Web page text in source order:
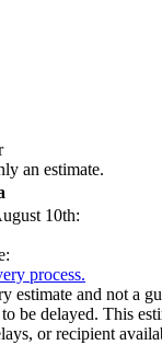
an estimate.
10th:
process.
estimate and not a
be delayed. This
or recipient